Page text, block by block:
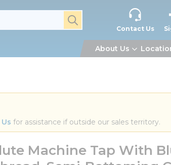
submit search
Contact Us
About Us
for assistance if outside our sales territory.
Machine Tap With